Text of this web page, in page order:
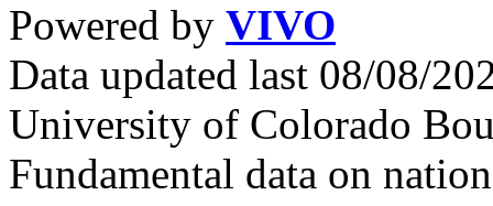
Powered by VIVO
Data updated last 08/08/
University of Colorado
Fundamental data on